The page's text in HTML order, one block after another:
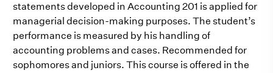
statements developed in Accounting 201 is applied for
managerial decision-making purposes. The student’s
performance is measured by his handling of
accounting problems and cases. Recommended for
sophomores and juniors. This course is offered in the